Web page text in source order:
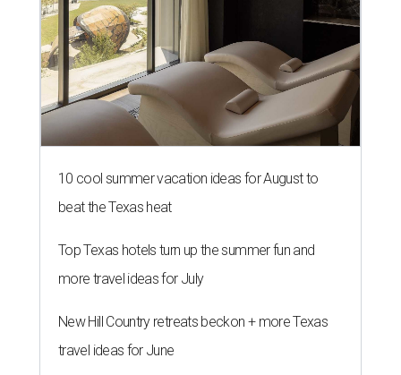
10 cool summer vacation ideas for August to
beat the Texas heat
Top Texas hotels turn up the summer fun and
more travel ideas for July
New Hill Country retreats beckon + more Texas
travel ideas for June